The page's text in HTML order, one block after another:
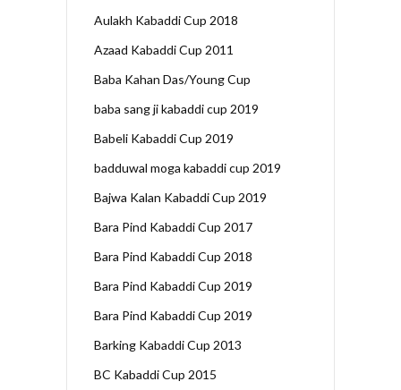
Aulakh Kabaddi Cup 2018
Azaad Kabaddi Cup 2011
Baba Kahan Das/Young Cup
baba sang ji kabaddi cup 2019
Babeli Kabaddi Cup 2019
badduwal moga kabaddi cup 2019
Bajwa Kalan Kabaddi Cup 2019
Bara Pind Kabaddi Cup 2017
Bara Pind Kabaddi Cup 2018
Bara Pind Kabaddi Cup 2019
Bara Pind Kabaddi Cup 2019
Barking Kabaddi Cup 2013
BC Kabaddi Cup 2015